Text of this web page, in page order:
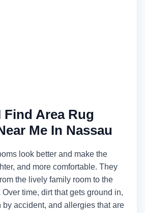
Find Area Rug
Me In Nassau
look better and make the
and more comfortable. They
the lively family room to the
time, dirt that gets ground in,
accident, and allergies that are